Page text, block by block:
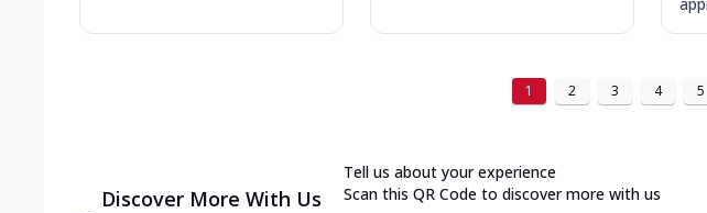
1 2 3 4 5
Discover More With Us
Tell us about your experience
Scan this QR Code to discover more with us